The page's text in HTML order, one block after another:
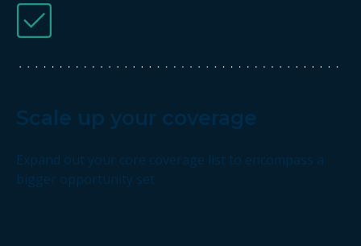
Scale up your coverage
Expand out your core coverage list to encompass a
bigger opportunity set.